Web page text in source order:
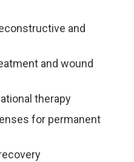
and
and wound
therapy
for permanent